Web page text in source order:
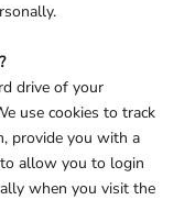
drive of your
use cookies to track
provide you with a
to allow you to login
when you visit the